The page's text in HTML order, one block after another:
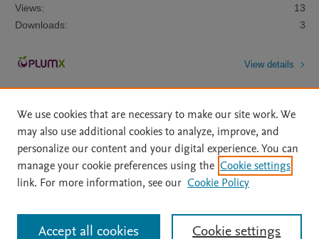
Views:
13
Downloads:
3
View details
Home | About | Accessibility Statement | Archive Policy
|
File Formats
| API Docs | OAI | Mission | Status Updates
All content on this site: Copyright © 2026 Elsevier inc, its licensors, and
contributors. All rights are reserved, including those for text and data mining,
We use cookies that are necessary to make our site work. We
may also use additional cookies to analyze, improve, and
personalize our content and your digital experience. You can
manage your cookie preferences using the Cookie settings
link. For more information, see our Cookie Policy
Cookie settings
Accept all cookies